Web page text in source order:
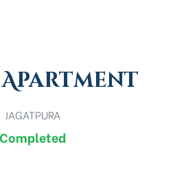
JAGATPURA
Completed